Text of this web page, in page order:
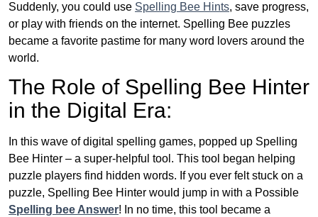
Suddenly, you could use Spelling Bee Hints, save progress,
or play with friends on the internet. Spelling Bee puzzles
became a favorite pastime for many word lovers around the
world.
The Role of Spelling Bee Hinter
in the Digital Era:
In this wave of digital spelling games, popped up Spelling
Bee Hinter – a super-helpful tool. This tool began helping
puzzle players find hidden words. If you ever felt stuck on a
puzzle, Spelling Bee Hinter would jump in with a Possible
Spelling bee Answer! In no time, this tool became a